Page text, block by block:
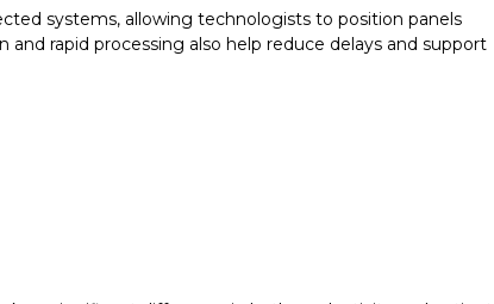
systems, allowing technologists to position panels
rapid processing also help reduce delays and support